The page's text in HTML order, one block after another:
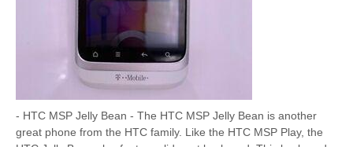
- HTC MSP Jelly Bean - The HTC MSP Jelly Bean is another
great phone from the HTC family. Like the HTC MSP Play, the